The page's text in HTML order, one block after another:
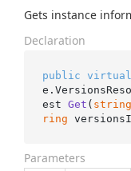
Gets instance
Declaration
public virtual
est Get ( string
ring
Parameters